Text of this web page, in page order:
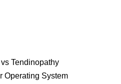
Tendinopathy
Operating System